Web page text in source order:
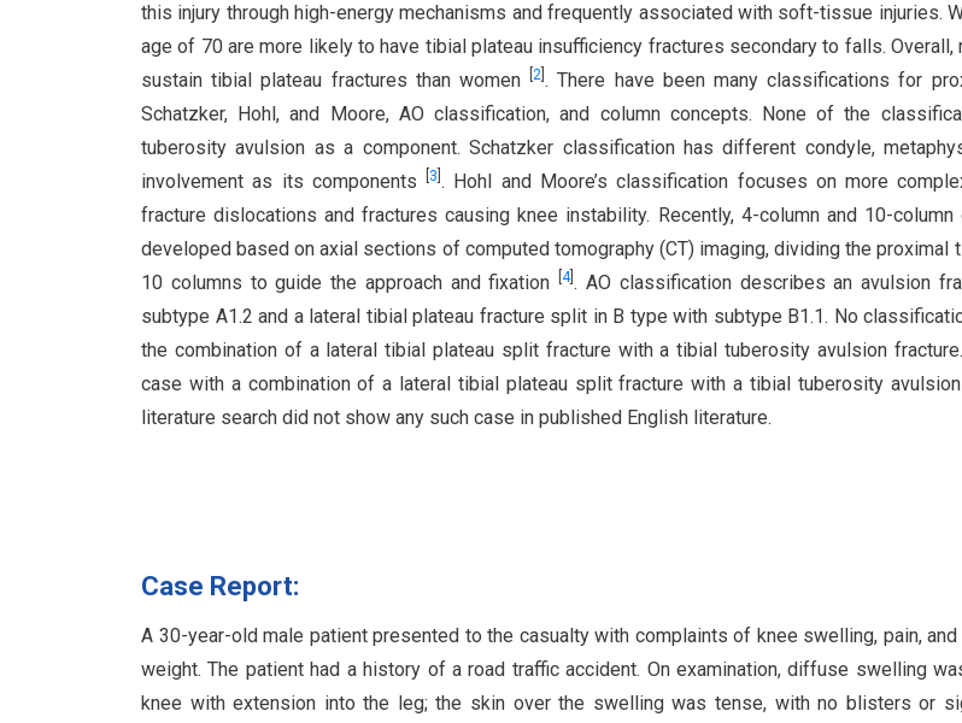
this injury through high-energy mechanisms and frequently associated with soft-tissue injuries.
age of 70 are more likely to have tibial plateau insufficiency fractures secondary to falls. Overall,
sustain tibial plateau fractures than women[2 . There have been many classifications for
Schatzker, Hohl, and Moore, AO classification, and column concepts. None of the
tuberosity avulsion as a component. Schatzker classification has different condyle,
involvement as its components 3 . Hohl and Moore’s classification focuses on more
fracture dislocations and fractures causing knee instability. Recently, 4-column and 10-
developed based on axial sections of computed tomography (CT) imaging, dividing the proximal
10 columns to guide the approach and fixation[4]. AO classification describes an avulsion
subtype A1.2 and a lateral tibial plateau fracture split in B type with subtype B1.1. No
the combination of a lateral tibial plateau split fracture with a tibial tuberosity avulsion
case with a combination of a lateral tibial plateau split fracture with a tibial tuberosity
literature search did not show any such case in published English literature.
Case Report:
A 30-year-old male patient presented to the casualty with complaints of knee swelling, pain,
weight. The patient had a history of a road traffic accident. On examination, diffuse swelling
knee with extension into the leg; the skin over the swelling was tense, with no blisters or